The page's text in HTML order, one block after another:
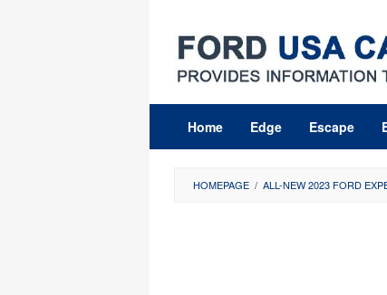
content
Home Edge Escape
HOMEPAGE / ALL-NEW 2023 FORD